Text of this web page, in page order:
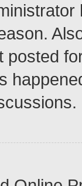
posted